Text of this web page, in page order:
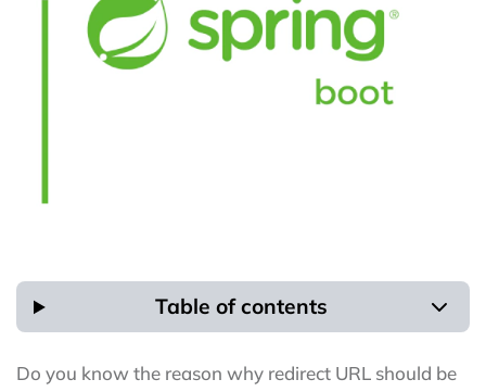
Table of contents
Do you know the reason why redirect URL should be